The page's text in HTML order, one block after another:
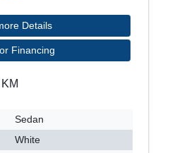
Details
Financing
KM
Sedan
White